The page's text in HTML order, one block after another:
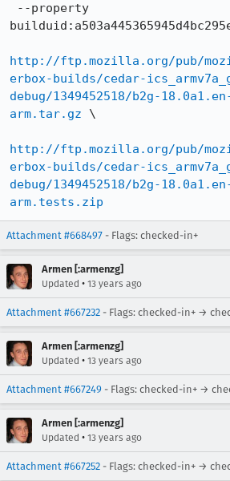
http://ftp.mozilla.org/pub/
erbox-builds/cedar-
debug/1349452518/b2g-
arm.tar.gz \
http://ftp.mozilla.org/pub/
erbox-builds/cedar-
debug/1349452518/b2g-
arm.tests.zip
Attachment #668497 - Flags: checked-in+
Armen [:armenzg]
Updated • 13 years ago
Attachment #667232 - Flags: checked-in+ →
Armen [:armenzg]
Updated • 13 years ago
Attachment #667249 - Flags: checked-in+ →
Armen [:armenzg]
Updated • 13 years ago
Attachment #667252 - Flags: checked-in+ →